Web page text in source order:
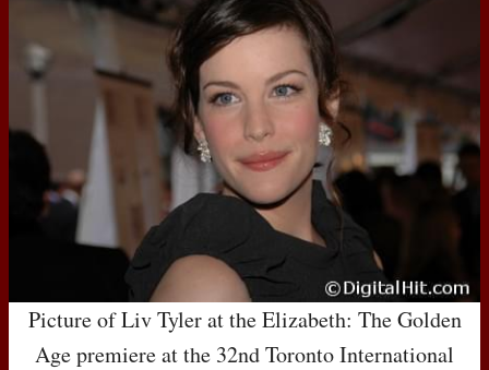
Picture of Liv Tyler at the Elizabeth: The Golden
Age premiere at the 32nd Toronto International